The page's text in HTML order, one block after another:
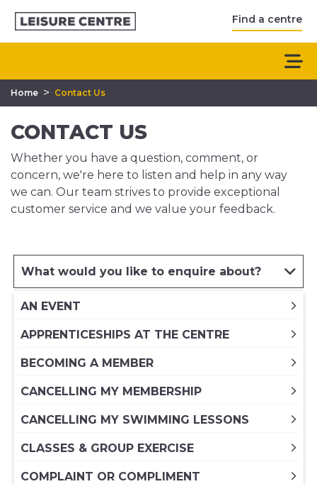
Find a centre
Home > Contact Us
CONTACT US
Whether you have a question, comment, or
concern, we're here to listen and help in any way
we can. Our team strives to provide exceptional
customer service and we value your feedback.
What would you like to enquire about?
AN EVENT
APPRENTICESHIPS AT THE CENTRE
BECOMING A MEMBER
CANCELLING MY MEMBERSHIP
CANCELLING MY SWIMMING LESSONS
CLASSES & GROUP EXERCISE
COMPLAINT OR COMPLIMENT